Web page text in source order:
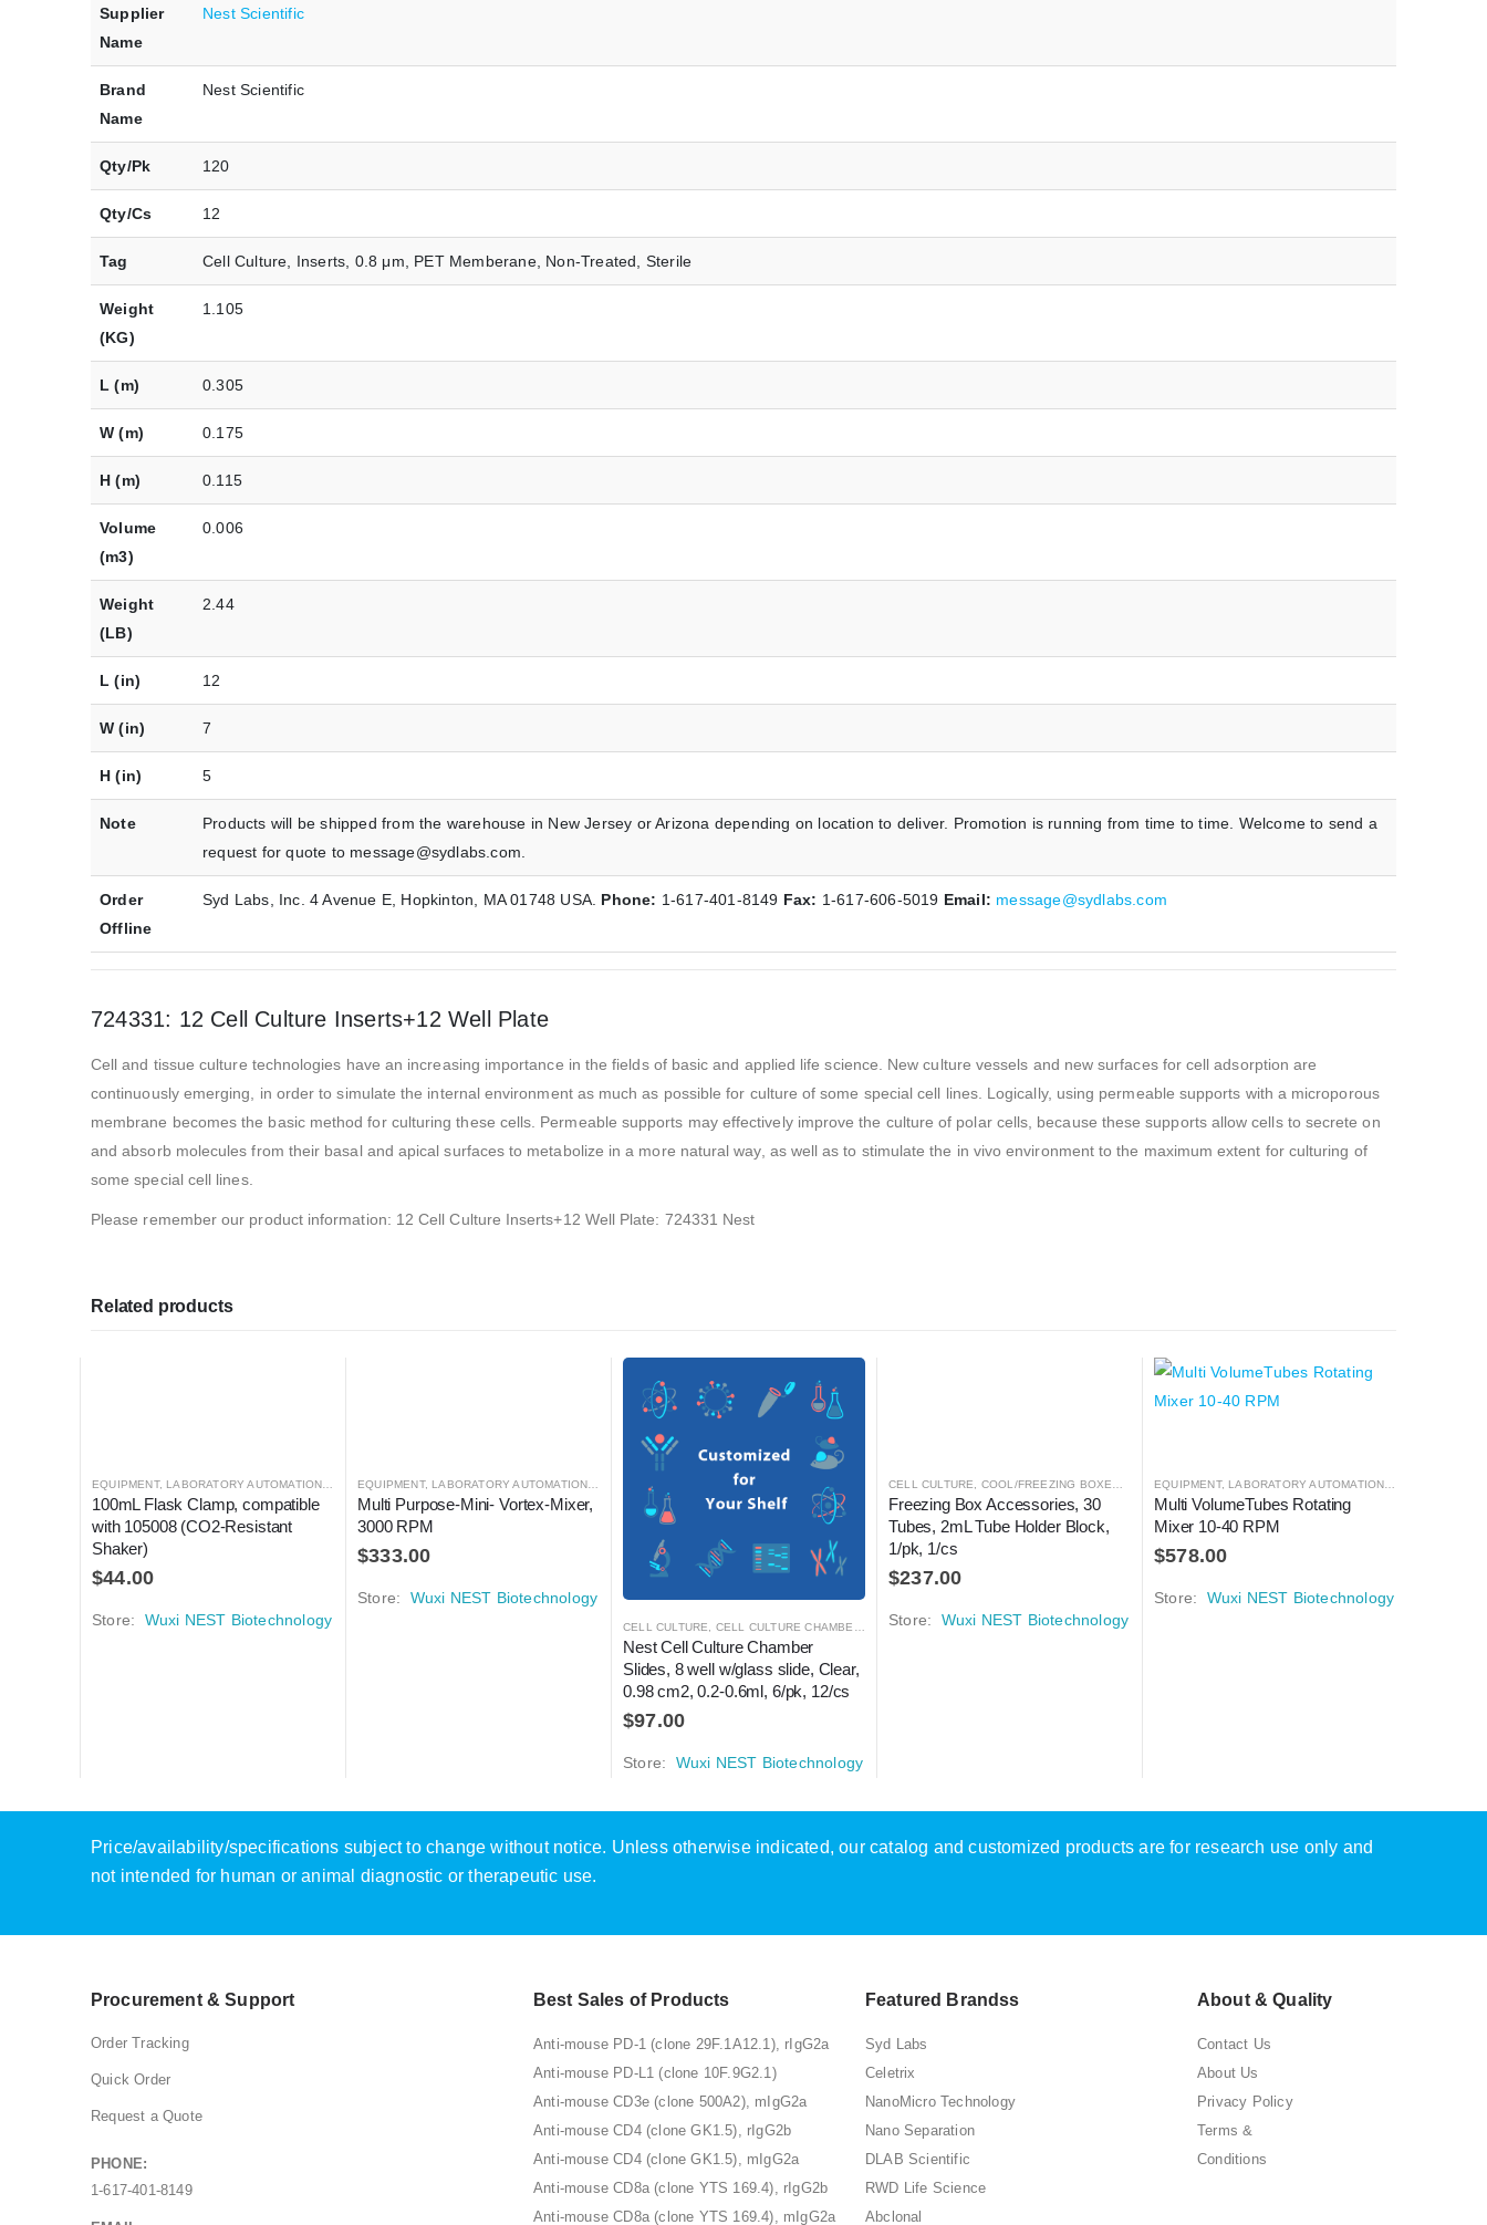
Supplier
Name
Nest Scientific
Brand
Name
Nest Scientific
Qty/Pk 120
Qty/Cs 12
Tag Cell Culture, Inserts, 0.8 μm, PET Memberane, Non-Treated, Sterile
Weight
(KG)
1.105
L (m) 0.305
W (m) 0.175
H (m) 0.115
Volume
(m3)
0.006
Weight
(LB)
2.44
L (in) 12
W (in) 7
H (in) 5
Note
Products will be shipped from the warehouse in New Jersey or Arizona depending on location to deliver. Promotion is running from time to time. Welcome to send a
request for quote to message@sydlabs.com.
Order
Offline
Syd Labs, Inc. 4 Avenue E, Hopkinton, MA 01748 USA. Phone: 1-617-401-8149 Fax: 1-617-606-5019 Email: message@sydlabs.com
724331: 12 Cell Culture Inserts+12 Well Plate
Cell and tissue culture technologies have an increasing importance in the fields of basic and applied life science. New culture vessels and new surfaces for cell adsorption are
continuously emerging, in order to simulate the internal environment as much as possible for culture of some special cell lines. Logically, using permeable supports with a microporous
membrane becomes the basic method for culturing these cells. Permeable supports may effectively improve the culture of polar cells, because these supports allow cells to secrete on
and absorb molecules from their basal and apical surfaces to metabolize in a more natural way, as well as to stimulate the in vivo environment to the maximum extent for culturing of
some special cell lines.
Please remember our product information: 12 Cell Culture Inserts+12 Well Plate: 724331 Nest
Related products
EQUIPMENT, LABORATORY AUTOMATION SHAKER ,SHAKER
100mL Flask Clamp, compatible
with 105008 (CO2-Resistant
Shaker)
$44.00
Store: Wuxi NEST Biotechnology
EQUIPMENT, LABORATORY AUTOMATION MIXER
Multi Purpose-Mini- Vortex-Mixer,
3000 RPM
$333.00
Store: Wuxi NEST Biotechnology
CELL CULTURE CELL CULTURE CHAMBER SLIDES ,LABORATORY AUTOMATION,MICROSCOPY
Nest Cell Culture Chamber
Slides, 8 well w/glass slide, Clear,
0.98 cm2, 0.2-0.6ml, 6/pk, 12/cs
$97.00
Store: Wuxi NEST Biotechnology
CELL CULTURE COOL/FREEZING BOXES CRYOGENICS,LABORATORY AUTOMATION
Freezing Box Accessories, 30
Tubes, 2mL Tube Holder Block,
1/pk, 1/cs
$237.00
Store: Wuxi NEST Biotechnology
EQUIPMENT, LABORATORY AUTOMATION
Multi VolumeTubes Rotating
Mixer 10-40 RPM
$578.00
Store: Wuxi NEST Biotechnology
Price/availability/specifications subject to change without notice. Unless otherwise indicated, our catalog and customized products are for research use only and
not intended for human or animal diagnostic or therapeutic use.
Procurement & Support
Order Tracking
Quick Order
Request a Quote
PHONE:
1-617-401-8149
Best Sales of Products
Anti-mouse PD-1 (clone 29F.1A12.1), rIgG2a
Anti-mouse PD-L1 (clone 10F.9G2.1)
Anti-mouse CD3e (clone 500A2), mIgG2a
Anti-mouse CD4 (clone GK1.5), rIgG2b
Anti-mouse CD4 (clone GK1.5), mIgG2a
Anti-mouse CD8a (clone YTS 169.4), rIgG2b
Anti-mouse CD8a (clone YTS 169.4), mIgG2a
Featured Brandss
Syd Labs
Celetrix
NanoMicro Technology
Nano Separation
DLAB Scientific
RWD Life Science
Abclonal
About & Quality
Contact Us
About Us
Privacy Policy
Terms &
Conditions